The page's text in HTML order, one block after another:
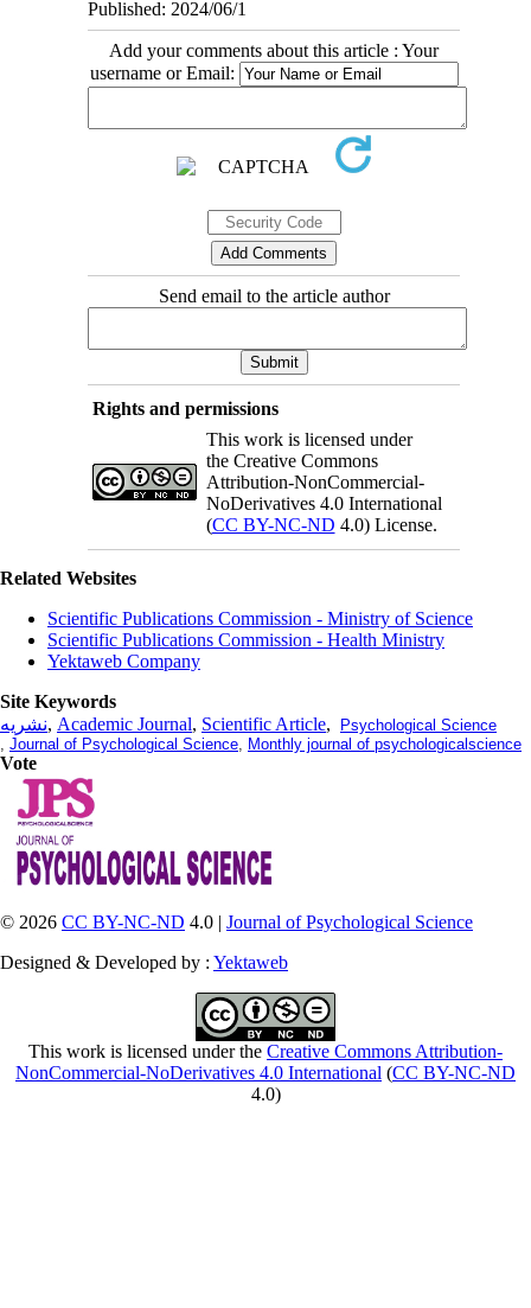
Published: 2024/06/1
Add your comments about this article : Your
username or Email:
Send email to the article author
Rights and permissions
This work is licensed under
the Creative Commons
Attribution-NonCommercial-
NoDerivatives 4.0 International
(CC BY-NC-ND 4.0) License.
Related Websites
Scientific Publications Commission - Ministry of Science
Scientific Publications Commission - Health Ministry
Yektaweb Company
Site Keywords
نشریه, Academic Journal, Scientific Article,
Psychological Science
Journal of Psychological Science Monthly journal of psychologicalscience
Vote
© 2026 CC BY-NC-ND 4.0 | Journal of Psychological Science
Designed & Developed by : Yektaweb
This work is licensed under the Creative Commons Attribution-
NonCommercial-NoDerivatives 4.0 International (CC BY-NC-ND
4.0)